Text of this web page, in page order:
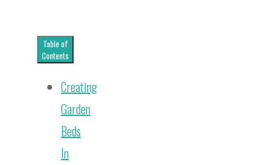
Table of
Contents
Creating
Garden
Beds
In